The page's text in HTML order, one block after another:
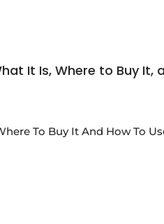
It Is, Where to Buy It,
To Buy It And How To